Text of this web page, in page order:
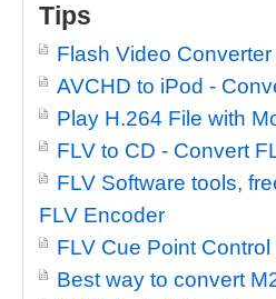
Tips
Flash Video
AVCHD to iPod -
Play H.264 File with
FLV to CD - Convert
FLV Software tools,
FLV Encoder
FLV Cue Point
Best way to convert